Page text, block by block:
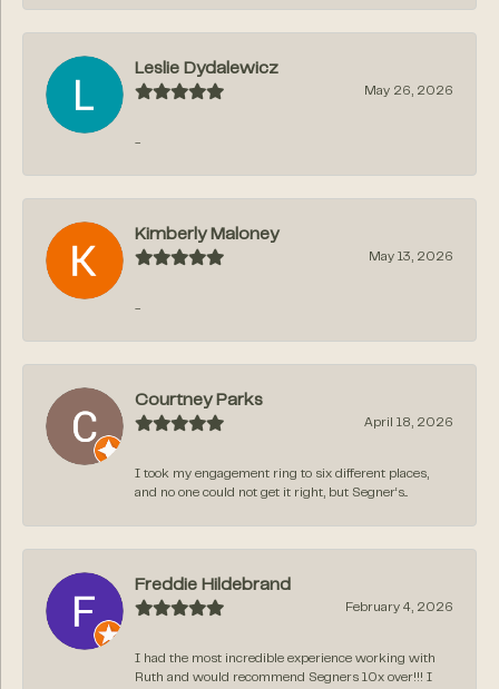
Leslie Dydalewicz
May 26, 2026
-
Kimberly Maloney
May 13, 2026
-
Courtney Parks
April 18, 2026
I took my engagement ring to six different places,
and no one could not get it right, but Segner‘s...
Freddie Hildebrand
February 4, 2026
I had the most incredible experience working with
Ruth and would recommend Segners 10x over!!! I